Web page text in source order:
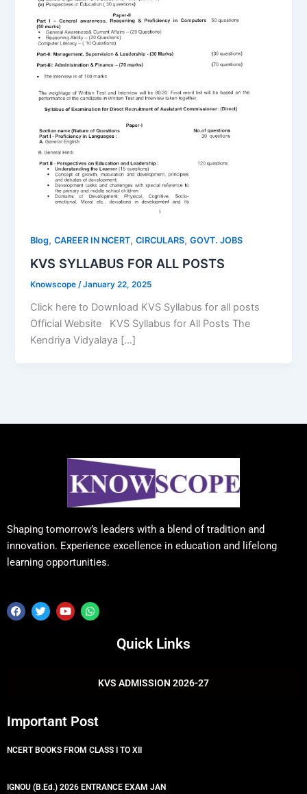
Blog,CAREER IN NCERT,CIRCULARS,GOVT. JOBS
KVS SYLLABUS FOR ALL POSTS
Knowscope/January 22, 2025
Click here to Download KVS Syllabus for all posts
Official Website KVS Syllabus for All Posts The
Kendriya Vidyalaya […]
Shaping tomorrow’s leaders with a blend of tradition and
innovation. Experience excellence in education and lifelong
learning opportunities.
F
a
T
w
Y
o
W
h
Quick Links
KVS ADMISSION 2026-27
Important Post
NCERT BOOKS FROM CLASS I TO XII
IGNOU (B.Ed.) 2026 ENTRANCE EXAM JAN